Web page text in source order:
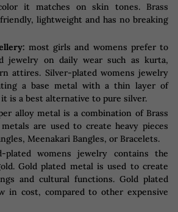
it matches on skin tones. Brass
lightweight and has no breaking
most girls and womens prefer to
jewelry on daily wear such as kurta,
attires. Silver-plated womens jewelry
a base metal with a thin layer of
is a best alternative to pure silver.
alloy metal is a combination of Brass
are used to create heavy pieces
Meenakari Bangles, or Bracelets.
plated womens jewelry contains the
Gold plated metal is used to create
and cultural functions. Gold plated
in cost, compared to other expensive